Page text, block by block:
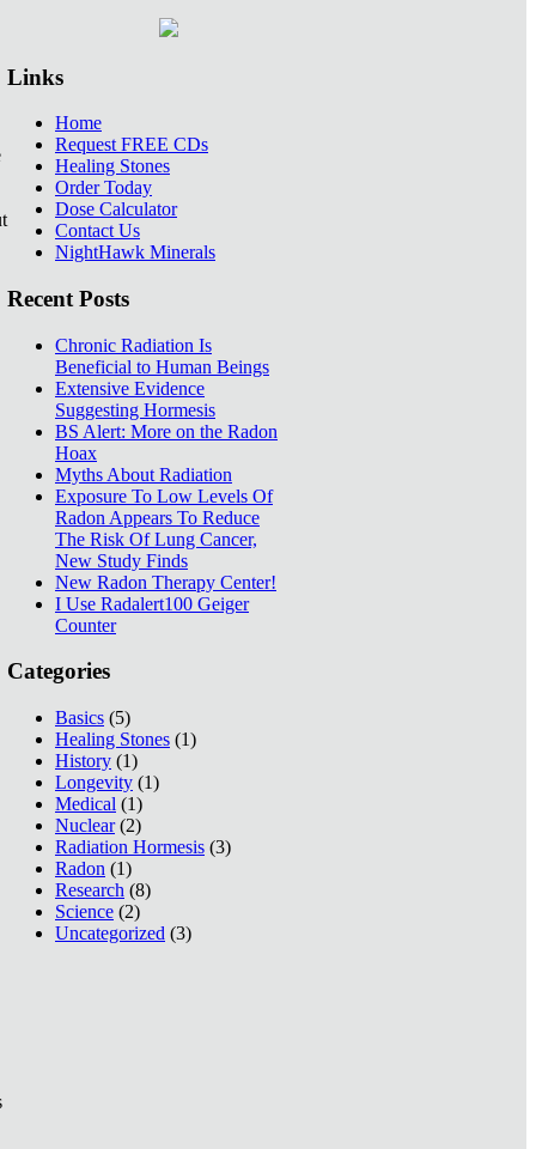
Links
Home
Request FREE CDs
Healing Stones
Order Today
Dose Calculator
Contact Us
NightHawk Minerals
Recent Posts
Chronic Radiation Is
Beneficial to Human Beings
Extensive Evidence
Suggesting Hormesis
BS Alert: More on the Radon
Hoax
Myths About Radiation
Exposure To Low Levels Of
Radon Appears To Reduce
The Risk Of Lung Cancer,
New Study Finds
New Radon Therapy Center!
I Use Radalert100 Geiger
Counter
Categories
Basics (5)
Healing Stones (1)
History (1)
Longevity (1)
Medical (1)
Nuclear(2)
Radiation Hormesis (3)
Radon (1)
Research (8)
Science (2)
Uncategorized (3)